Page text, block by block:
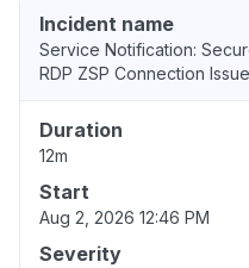
Incident name
Service Notification:
RDP ZSP Connection Issue
Duration
12m
Start
Aug 2, 2026 12:46 PM
Severity